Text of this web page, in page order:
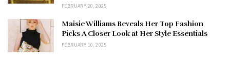
FEBRUARY 20, 2025
Maisie Williams Reveals Her Top Fashion
Picks A Closer Look at Her Style Essentials
FEBRUARY 10, 2025